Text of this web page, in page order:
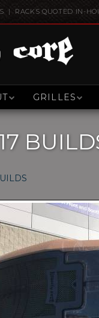
| RACKS QUOTED IN-
GRILLES